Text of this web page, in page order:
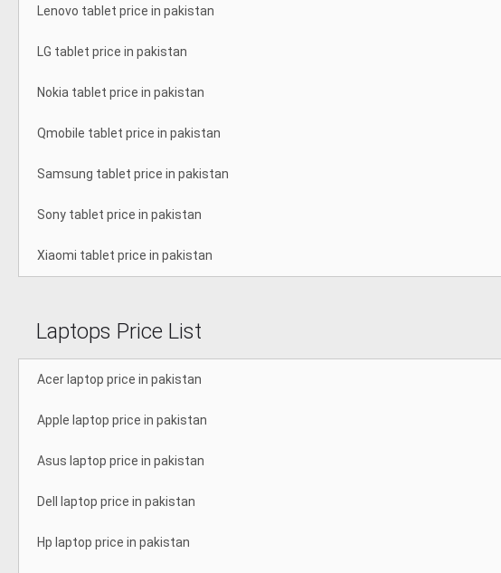
Lenovo tablet price in pakistan
LG tablet price in pakistan
Nokia tablet price in pakistan
Qmobile tablet price in pakistan
Samsung tablet price in pakistan
Sony tablet price in pakistan
Xiaomi tablet price in pakistan
Laptops Price List
Acer laptop price in pakistan
Apple laptop price in pakistan
Asus laptop price in pakistan
Dell laptop price in pakistan
Hp laptop price in pakistan